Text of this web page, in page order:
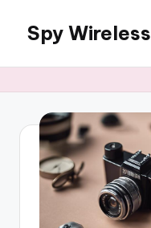
content
Spy Wireless